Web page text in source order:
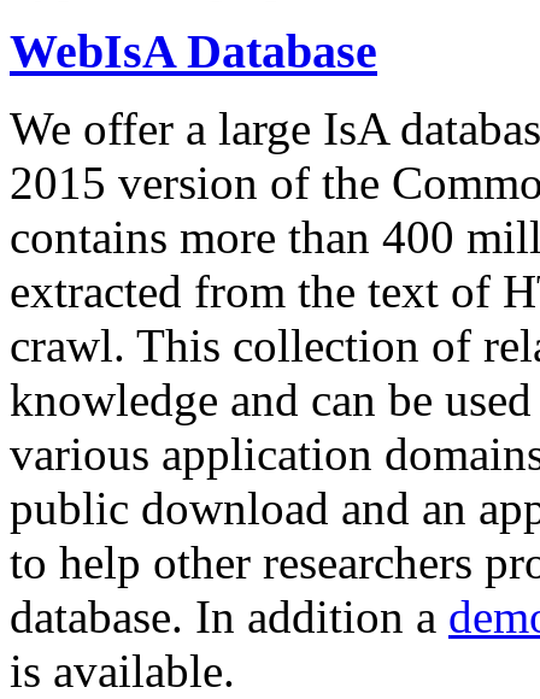
WebIsA Database
We offer a large IsA
2015 version of the
contains more than 400
extracted from the text of
crawl. This collection of
knowledge and can be
various application
public download and an
to help other researchers
database. In addition a
is available.